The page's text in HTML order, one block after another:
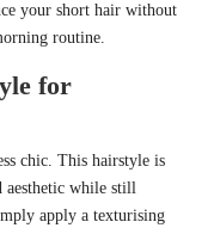
your short hair without
routine.
for
chic. This hairstyle is
aesthetic while still
apply a texturising